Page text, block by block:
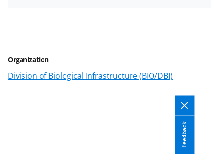
Organization
Division of Biological Infrastructure (BIO/DBI)
Feedback
o
n
e
o
n
o
n